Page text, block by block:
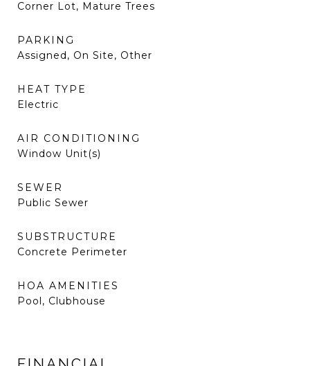
Corner Lot, Mature Trees
PARKING
Assigned, On Site, Other
HEAT TYPE
Electric
AIR CONDITIONING
Window Unit(s)
SEWER
Public Sewer
SUBSTRUCTURE
Concrete Perimeter
HOA AMENITIES
Pool, Clubhouse